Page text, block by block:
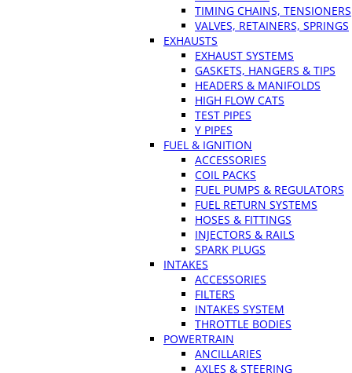
TIMING CHAINS, TENSIONERS
VALVES, RETAINERS, SPRINGS
EXHAUSTS
EXHAUST SYSTEMS
GASKETS, HANGERS & TIPS
HEADERS & MANIFOLDS
HIGH FLOW CATS
TEST PIPES
Y PIPES
FUEL & IGNITION
ACCESSORIES
COIL PACKS
FUEL PUMPS & REGULATORS
FUEL RETURN SYSTEMS
HOSES & FITTINGS
INJECTORS & RAILS
SPARK PLUGS
INTAKES
ACCESSORIES
FILTERS
INTAKES SYSTEM
THROTTLE BODIES
POWERTRAIN
ANCILLARIES
AXLES & STEERING